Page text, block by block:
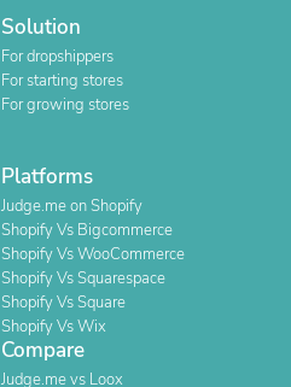
Solution
For dropshippers
For starting stores
For growing stores
Platforms
Judge.me on Shopify
Shopify Vs Bigcommerce
Shopify Vs WooCommerce
Shopify Vs Squarespace
Shopify Vs Square
Shopify Vs Wix
Compare
Judge.me vs Loox